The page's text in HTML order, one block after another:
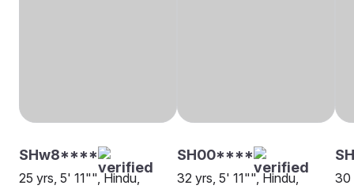
SHw8****
25 yrs, 5' 11"", Hindu,
SH00****
32 yrs, 5' 11"", Hindu,
30